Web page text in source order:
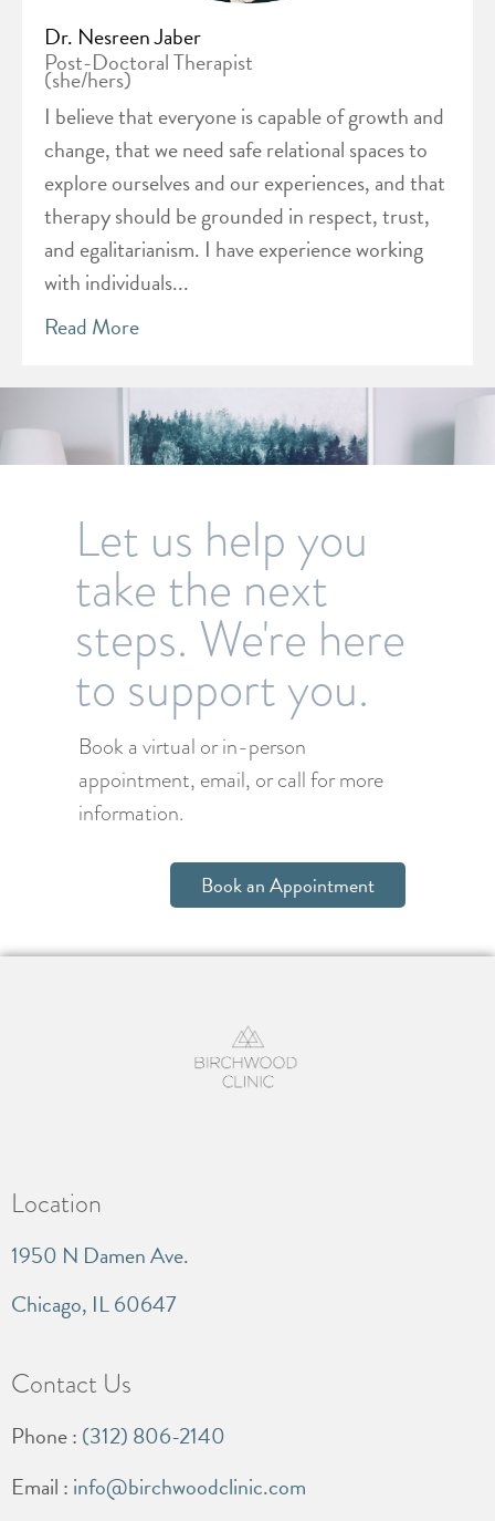
Dr. Nesreen Jaber
Post-Doctoral Therapist
(she/hers)
I believe that everyone is capable of growth and
change, that we need safe relational spaces to
explore ourselves and our experiences, and that
therapy should be grounded in respect, trust,
and egalitarianism. I have experience working
with individuals...
Read More
Let us help you
take the next
steps. We're here
to support you.
Book a virtual or in-person
appointment, email, or call for more
information.
Book an Appointment
Location
1950 N Damen Ave.
Chicago, IL 60647
Contact Us
Phone : (312) 806-2140
Email : info@birchwoodclinic.com